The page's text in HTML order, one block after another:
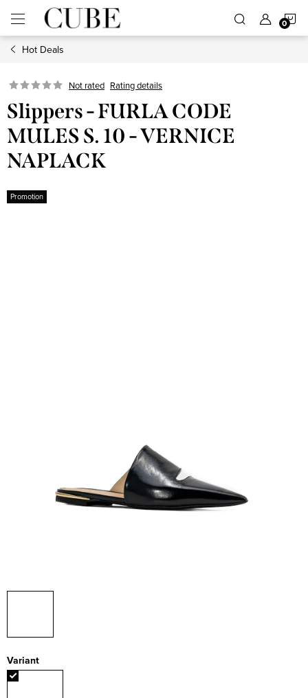
content
Hot Deals
Not rated Rating details
Slippers - FURLA CODE
MULES S. 10 - VERNICE
NAPLACK
Promotion
Variant